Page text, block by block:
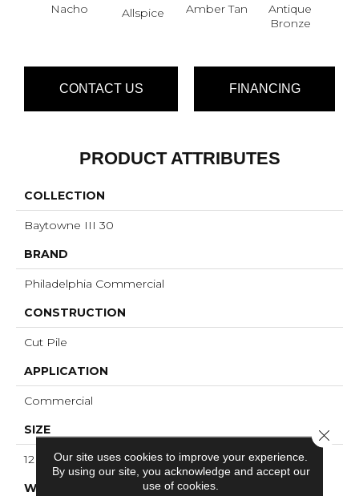
Nacho Allspice Amber Tan
Antique
Bronze
CONTACT US FINANCING
PRODUCT ATTRIBUTES
COLLECTION
Baytowne III 30
BRAND
Philadelphia Commercial
CONSTRUCTION
Cut Pile
APPLICATION
Commercial
SIZE
12 Ft
WIDTH
Our site uses cookies to improve your experience.
By using our site, you acknowledge and accept our
use of cookies.
Close